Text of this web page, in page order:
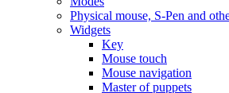
Physical mouse, S-Pen and
Widgets
Key
Mouse touch
Mouse navigation
Master of puppets